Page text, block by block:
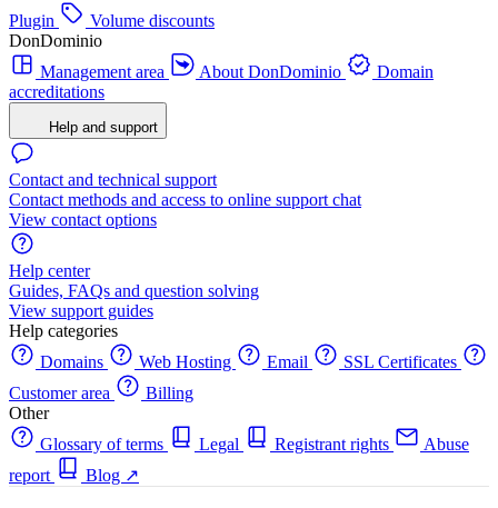
Plugin
Volume discounts
DonDominio
Management area
About DonDominio
Domain
accreditations
Help and support
Contact and technical support
Contact methods and access to online support chat
View contact options
Help center
Guides, FAQs and question solving
View support guides
Help categories
Domains
Web Hosting Email
SSL Certificates
Customer area
Billing
Other
Glossary of terms
Legal Registrant rights
Abuse
report
Blog ↗